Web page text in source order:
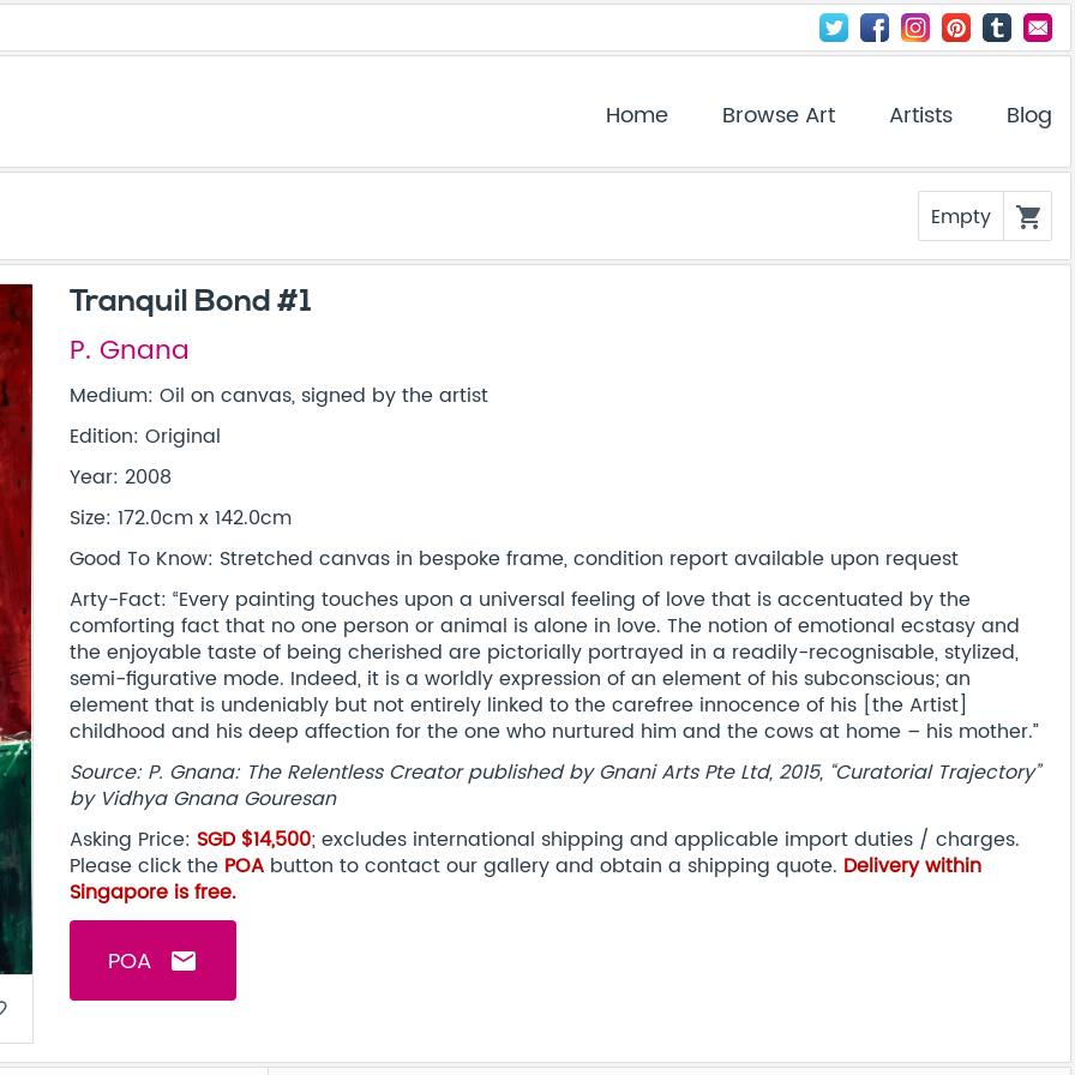
Home Browse Art Artists Blog
Empty shopping_cart
Tranquil Bond #1
P. Gnana
Medium: Oil on canvas, signed by the artist
Edition: Original
Year: 2008
Size: 172.0cm x 142.0cm
Good To Know: Stretched canvas in bespoke frame, condition report available upon request
Arty-Fact: “Every painting touches upon a universal feeling of love that is accentuated by the
comforting fact that no one person or animal is alone in love. The notion of emotional ecstasy and
the enjoyable taste of being cherished are pictorially portrayed in a readily-recognisable, stylized,
semi-figurative mode. Indeed, it is a worldly expression of an element of his subconscious; an
element that is undeniably but not entirely linked to the carefree innocence of his [the Artist]
childhood and his deep affection for the one who nurtured him and the cows at home – his mother.”
Source: P. Gnana: The Relentless Creator published by Gnani Arts Pte Ltd, 2015, “Curatorial Trajectory”
by Vidhya Gnana Gouresan
Asking Price: SGD $14,500; excludes international shipping and applicable import duties / charges.
Please click the POA button to contact our gallery and obtain a shipping quote. Delivery within
Singapore is free.
POA email